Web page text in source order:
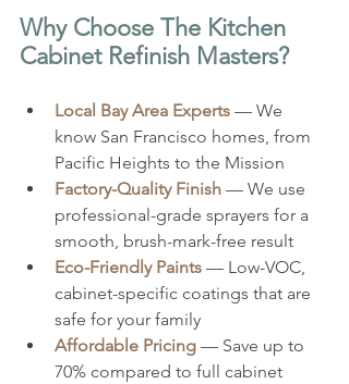
Why Choose The Kitchen
Cabinet Refinish Masters?
Local Bay Area Experts — We
know San Francisco homes, from
Pacific Heights to the Mission
Factory-Quality Finish — We use
professional-grade sprayers for a
smooth, brush-mark-free result
Eco-Friendly Paints — Low-VOC,
cabinet-specific coatings that are
safe for your family
Affordable Pricing — Save up to
70% compared to full cabinet